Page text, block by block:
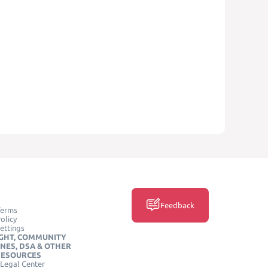
COMMUNITY
DSA & OTHER
Center
Feedback